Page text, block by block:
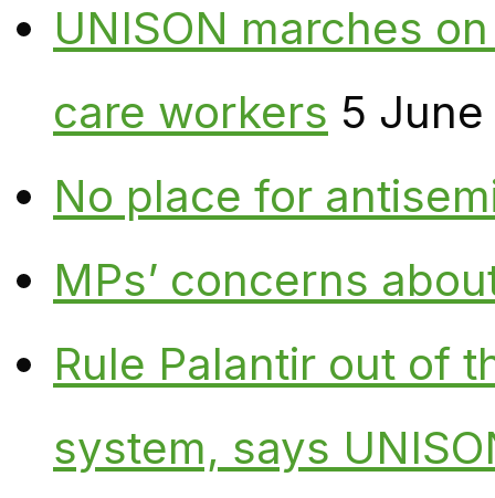
UNISON marches
care workers 5
No place for
MPs’ concerns
Rule Palantir out of
system, says